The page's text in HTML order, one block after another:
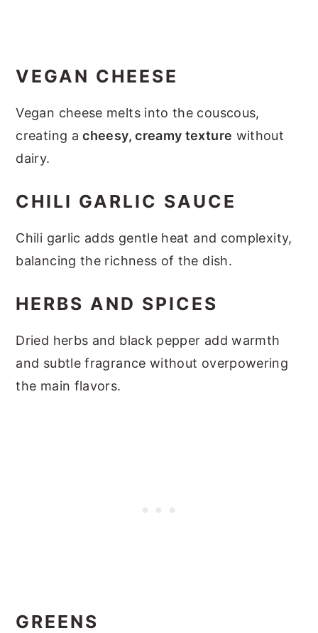
VEGAN CHEESE
Vegan cheese melts into the couscous,
creating acheesy, creamy texture without
dairy.
CHILI GARLIC SAUCE
Chili garlic adds gentle heat and complexity,
balancing the richness of the dish.
HERBS AND SPICES
Dried herbs and black pepper add warmth
and subtle fragrance without overpowering
the main flavors.
GREENS